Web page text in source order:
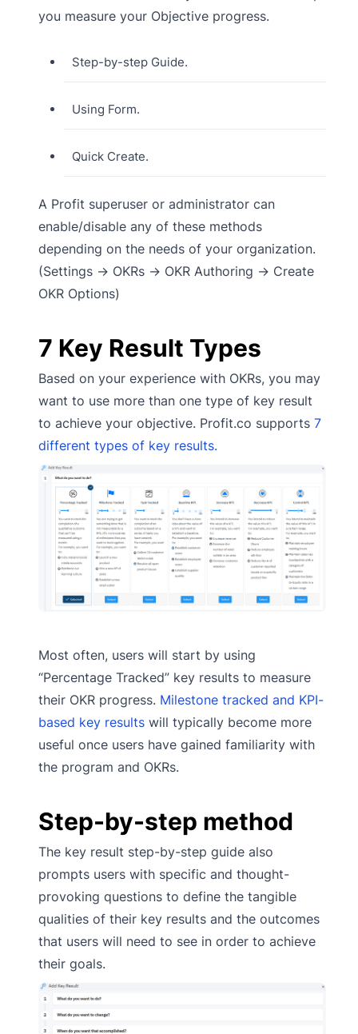
you measure your Objective progress.
Step-by-step Guide.
Using Form.
Quick Create.
A Profit superuser or administrator can
enable/disable any of these methods
depending on the needs of your organization.
(Settings → OKRs → OKR Authoring → Create
OKR Options)
7 Key Result Types
Based on your experience with OKRs, you may
want to use more than one type of key result
to achieve your objective. Profit.co supports 7
different types of key results.
Most often, users will start by using
“Percentage Tracked” key results to measure
their OKR progress. Milestone tracked and KPI-
based key results will typically become more
useful once users have gained familiarity with
the program and OKRs.
Step-by-step method
The key result step-by-step guide also
prompts users with specific and thought-
provoking questions to define the tangible
qualities of their key results and the outcomes
that users will need to see in order to achieve
their goals.